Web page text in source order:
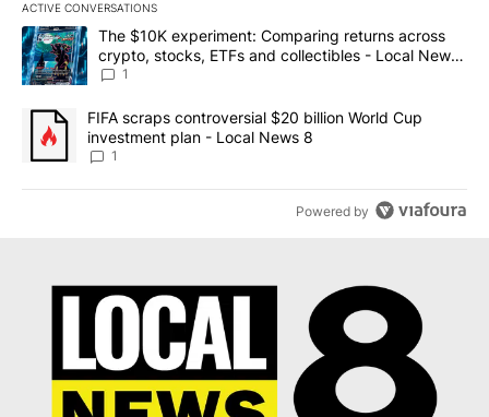
ACTIVE CONVERSATIONS
The following is a list of the most commented articles in the last
A trending article titled "The $10K experiment: Comparing
The $10K experiment: Comparing returns across
crypto, stocks, ETFs and collectibles - Local News
8
1
A trending article titled "FIFA scraps controversial $20 billion
FIFA scraps controversial $20 billion World Cup
investment plan - Local News 8
1
Powered by